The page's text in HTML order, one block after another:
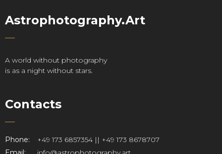
Astrophotography.Art
A world without photography
is as a night without stars.
Contacts
Phone:
+49 173 6857354 || +49 173 8678707